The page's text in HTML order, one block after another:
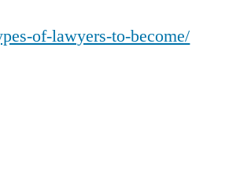
of
of-lawyers-to-become/